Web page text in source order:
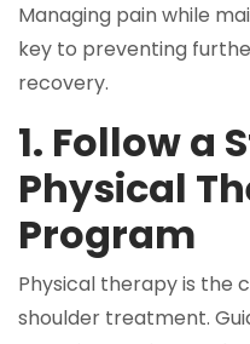
Managing pain while
key to preventing
recovery.
1. Follow a
Physical
Program
Physical therapy is the
shoulder treatment.